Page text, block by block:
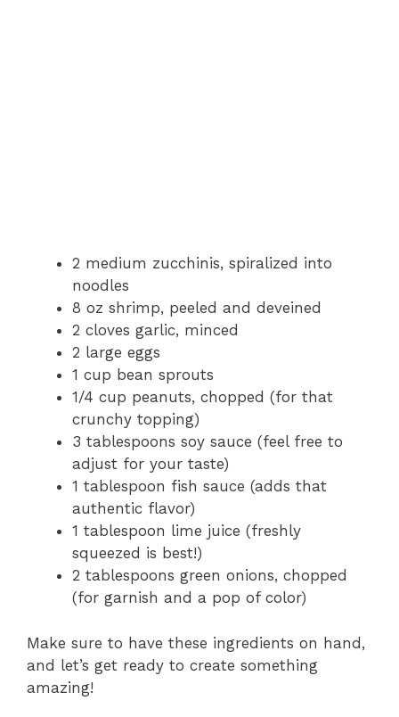
2 medium zucchinis, spiralized into
noodles
8 oz shrimp, peeled and deveined
2 cloves garlic, minced
2 large eggs
1 cup bean sprouts
1/4 cup peanuts, chopped (for that
crunchy topping)
3 tablespoons soy sauce (feel free to
adjust for your taste)
1 tablespoon fish sauce (adds that
authentic flavor)
1 tablespoon lime juice (freshly
squeezed is best!)
2 tablespoons green onions, chopped
(for garnish and a pop of color)
Make sure to have these ingredients on hand,
and let’s get ready to create something
amazing!